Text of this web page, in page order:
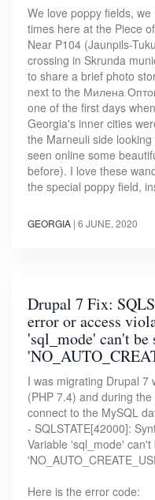
We love poppy fields,
times here at the Piece
Near P104 (Jaunpils-
crossing in Skrunda
to share a brief photo
next to the Милена
one of the first days
Georgia's inner cities
the Marneuli side
seen online some
before). I love these
the special poppy field,
GEORGIA | 6 JUNE, 2020
Drupal 7 Fix:
error or access
'sql_mode' can't
I was migrating Drupal 7
(PHP 7.4) and during
connect to the MySQL
- SQLSTATE[42000]:
Variable 'sql_mode'
Here is the error code: